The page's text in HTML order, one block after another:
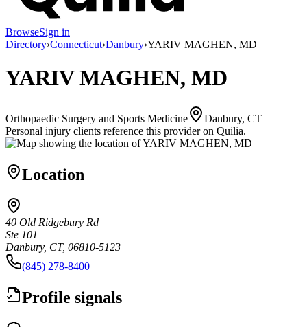
BrowseSign in
Directory›Connecticut›Danbury›YARIV MAGHEN, MD
YARIV MAGHEN, MD
Orthopaedic Surgery and Sports Medicine
Danbury, CT
Personal injury clients reference this provider on Quilia.
Location
40 Old Ridgebury Rd
Ste 101
Danbury, CT, 06810-5123
(845) 278-8400
Profile signals